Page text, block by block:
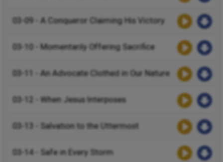
03-09 - A Conqueror Claiming His Victory
03-10 - Momentarily Offering Sacrifice
03-11 - An Advocate Clothed in Our Nature
03-12 - When Jesus Interposes
03-13 - Salvation to the Uttermost
03-14 - Safe in Every Storm